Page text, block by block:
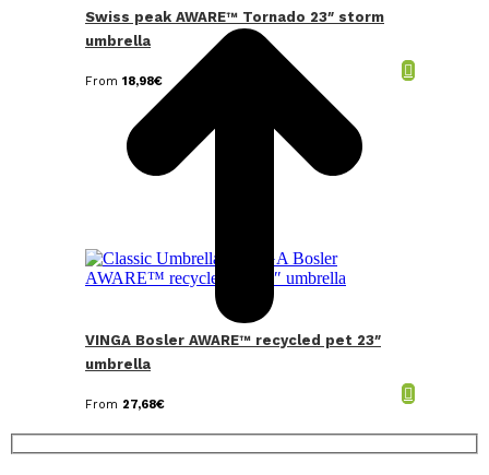
Swiss peak AWARE™ Tornado 23″ storm
umbrella
From 18,98€
VINGA Bosler AWARE™ recycled pet 23″
umbrella
From 27,68€